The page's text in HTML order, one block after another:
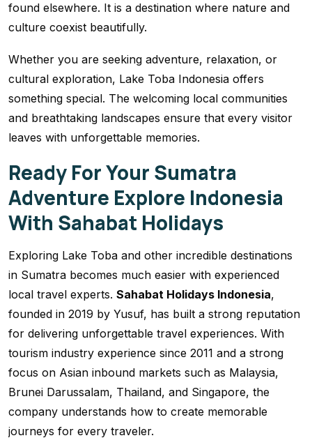
found elsewhere. It is a destination where nature and
culture coexist beautifully.
Whether you are seeking adventure, relaxation, or
cultural exploration, Lake Toba Indonesia offers
something special. The welcoming local communities
and breathtaking landscapes ensure that every visitor
leaves with unforgettable memories.
Ready For Your Sumatra
Adventure Explore Indonesia
With Sahabat Holidays
Exploring Lake Toba and other incredible destinations
in Sumatra becomes much easier with experienced
local travel experts. Sahabat Holidays Indonesia,
founded in 2019 by Yusuf, has built a strong reputation
for delivering unforgettable travel experiences. With
tourism industry experience since 2011 and a strong
focus on Asian inbound markets such as Malaysia,
Brunei Darussalam, Thailand, and Singapore, the
company understands how to create memorable
journeys for every traveler.